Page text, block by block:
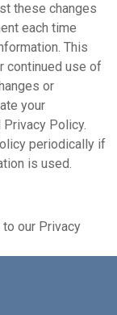
these changes
each time
This
continued use of
or
your
Policy.
periodically if
is used.
our Privacy